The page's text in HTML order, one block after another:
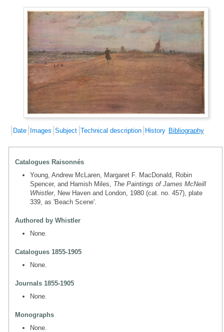
Date Images Subject Technical description History Bibliography
Catalogues Raisonnés
Young, Andrew McLaren, Margaret F. MacDonald, Robin
Spencer, and Hamish Miles, The Paintings of James McNeill
Whistler, New Haven and London, 1980 (cat. no. 457), plate
339, as 'Beach Scene'.
Authored by Whistler
None.
Catalogues 1855-1905
None.
Journals 1855-1905
None.
Monographs
None.